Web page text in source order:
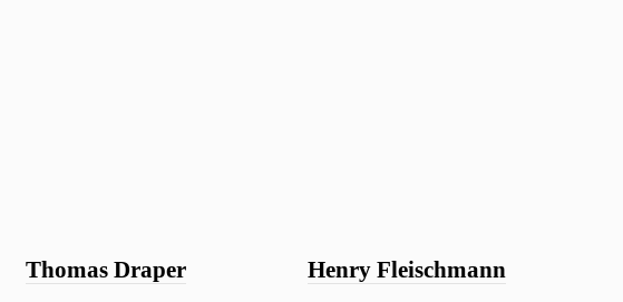
Thomas Draper Henry Fleischmann